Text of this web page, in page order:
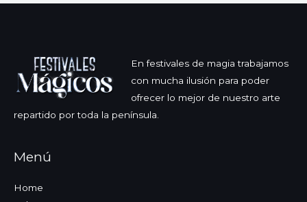
En festivales de magia trabajamos
con mucha ilusión para poder
ofrecer lo mejor de nuestro arte
repartido por toda la península.
Menú
Home